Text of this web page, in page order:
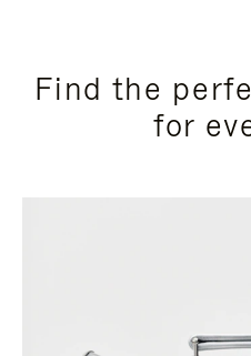
Find the
for